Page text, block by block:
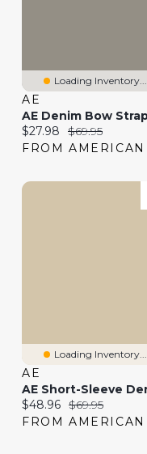
Loading Inventory...
AE
Current price:
$27.98 Original price:
$69.95
Loading Inventory...
AE
Current price:
$48.96 Original price:
$69.95